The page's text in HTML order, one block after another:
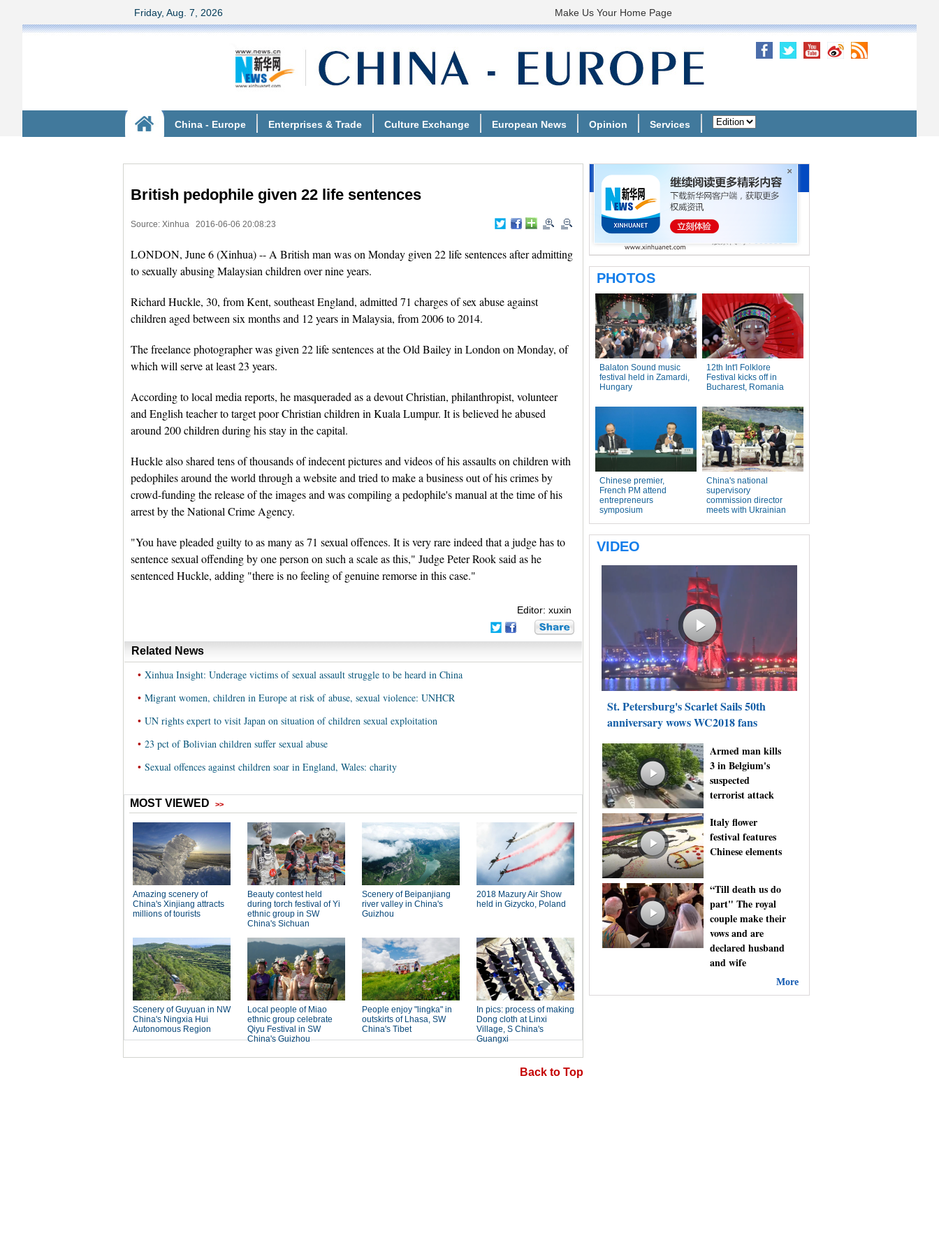
British pedophile given 22 life sentences
Source: Xinhua 2016-06-06 20:08:23
LONDON, June 6 (Xinhua) -- A British man was on Monday given 22 life sentences after admitting
to sexually abusing Malaysian children over nine years.
Richard Huckle, 30, from Kent, southeast England, admitted 71 charges of sex abuse against
children aged between six months and 12 years in Malaysia, from 2006 to 2014.
The freelance photographer was given 22 life sentences at the Old Bailey in London on Monday, of
which will serve at least 23 years.
According to local media reports, he masqueraded as a devout Christian, philanthropist, volunteer
and English teacher to target poor Christian children in Kuala Lumpur. It is believed he abused
around 200 children during his stay in the capital.
Huckle also shared tens of thousands of indecent pictures and videos of his assaults on children with
pedophiles around the world through a website and tried to make a business out of his crimes by
crowd-funding the release of the images and was compiling a pedophile's manual at the time of his
arrest by the National Crime Agency.
"You have pleaded guilty to as many as 71 sexual offences. It is very rare indeed that a judge has to
sentence sexual offending by one person on such a scale as this," Judge Peter Rook said as he
sentenced Huckle, adding "there is no feeling of genuine remorse in this case."
Editor: xuxin
Related News
• Xinhua Insight: Underage victims of sexual assault struggle to be heard in China
• Migrant women, children in Europe at risk of abuse, sexual violence: UNHCR
• UN rights expert to visit Japan on situation of children sexual exploitation
• 23 pct of Bolivian children suffer sexual abuse
• Sexual offences against children soar in England, Wales: charity
Back to Top